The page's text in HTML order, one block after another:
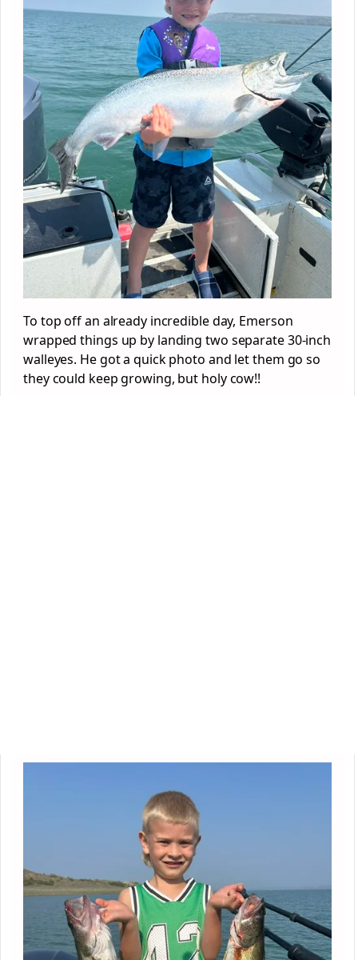
To top off an already incredible day, Emerson
wrapped things up by landing two separate 30-inch
walleyes. He got a quick photo and let them go so
they could keep growing, but holy cow!!